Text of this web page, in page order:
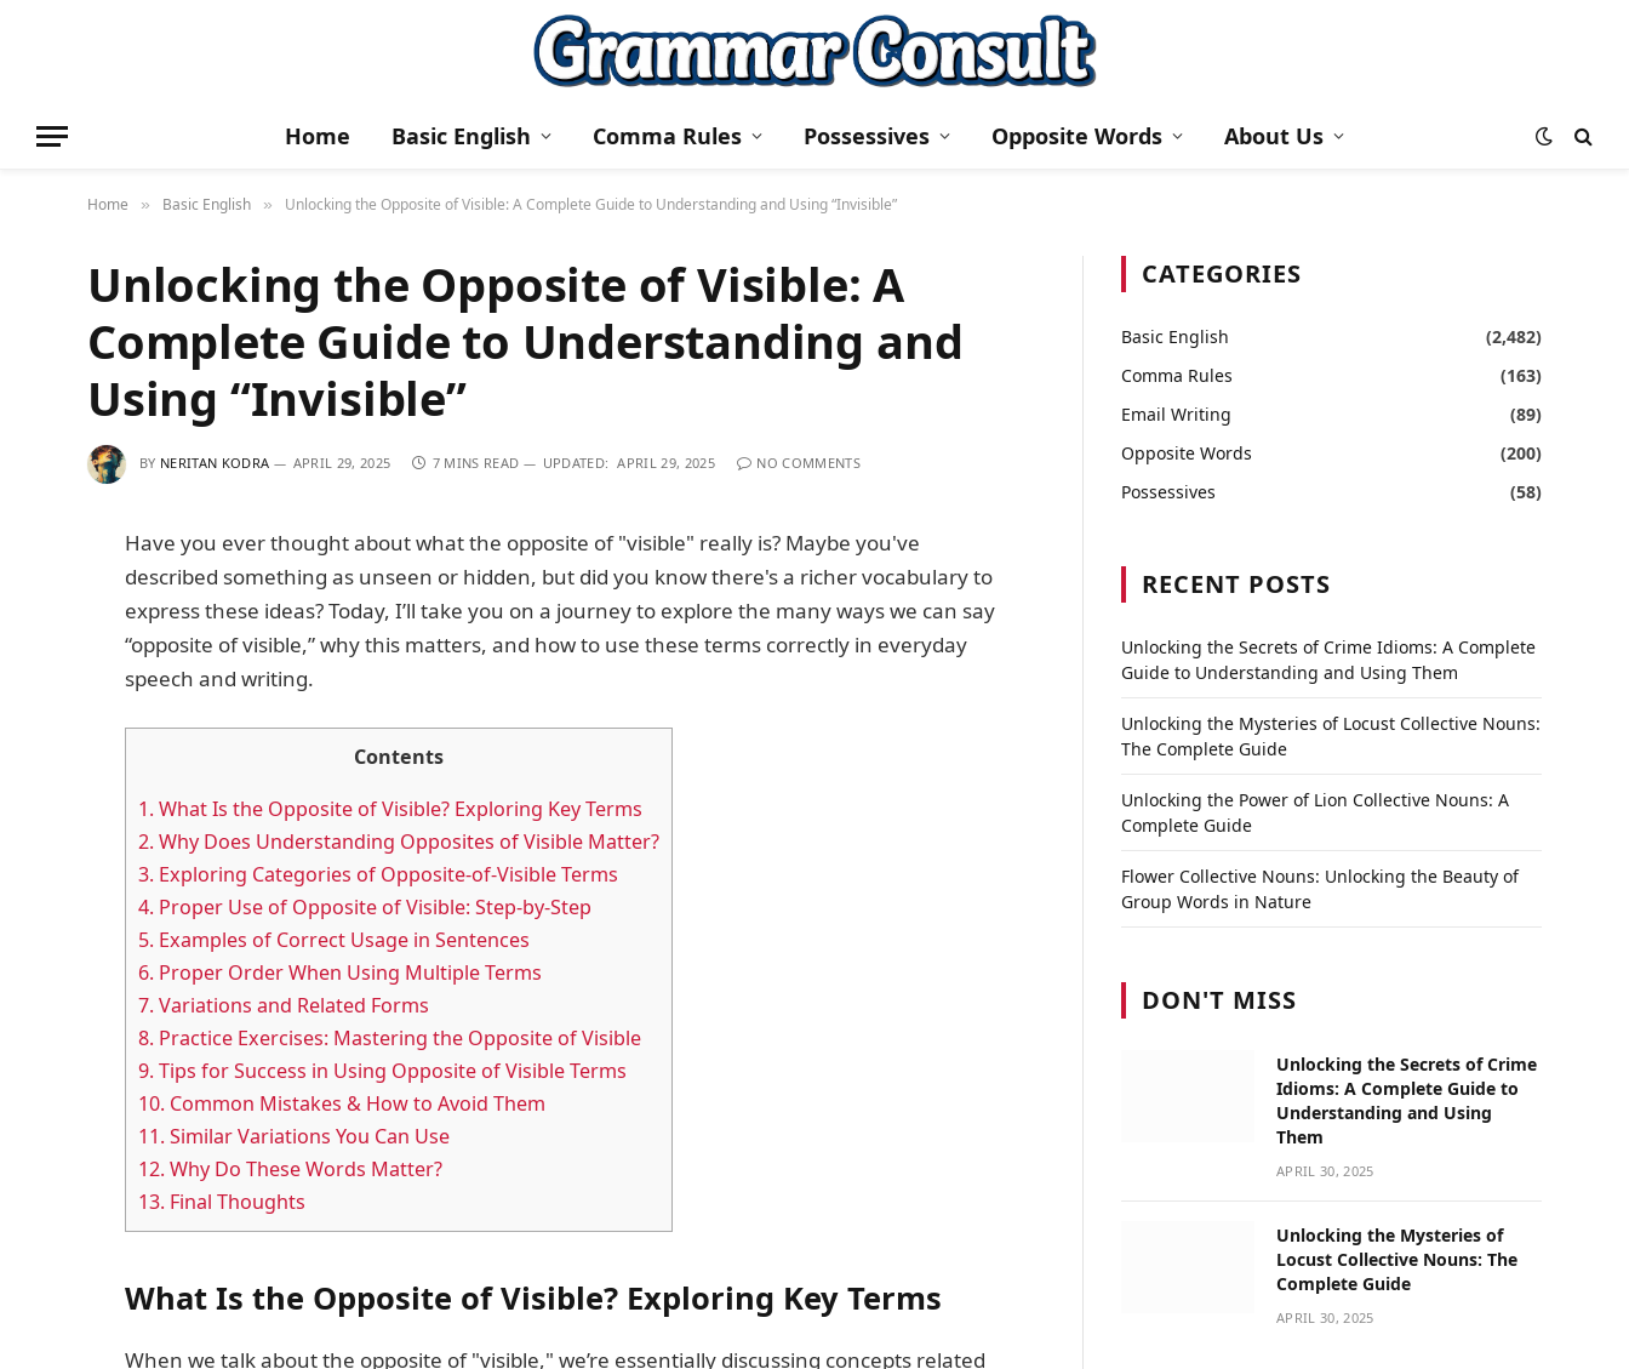
Home Basic English Comma Rules Possessives Opposite Words About Us
Home » Basic English » Unlocking the Opposite of Visible: A Complete Guide to Understanding and Using “Invisible”
Unlocking the Opposite of Visible: A
Complete Guide to Understanding and
Using “Invisible”
BY NERITAN KODRA APRIL 29, 2025 7 MINS READ UPDATED: APRIL 29, 2025 NO COMMENTS
Have you ever thought about what the opposite of "visible" really is? Maybe you've
described something as unseen or hidden, but did you know there's a richer vocabulary to
express these ideas? Today, I’ll take you on a journey to explore the many ways we can say
“opposite of visible,” why this matters, and how to use these terms correctly in everyday
speech and writing.
Contents
1. What Is the Opposite of Visible? Exploring Key Terms
2. Why Does Understanding Opposites of Visible Matter?
3. Exploring Categories of Opposite-of-Visible Terms
4. Proper Use of Opposite of Visible: Step-by-Step
5. Examples of Correct Usage in Sentences
6. Proper Order When Using Multiple Terms
7. Variations and Related Forms
8. Practice Exercises: Mastering the Opposite of Visible
9. Tips for Success in Using Opposite of Visible Terms
10. Common Mistakes & How to Avoid Them
11. Similar Variations You Can Use
12. Why Do These Words Matter?
13. Final Thoughts
What Is the Opposite of Visible? Exploring Key Terms
When we talk about the opposite of "visible," we’re essentially discussing concepts related
CATEGORIES
Basic English
(2,482)
Comma Rules
(163)
Email Writing
(89)
Opposite Words
(200)
Possessives
(58)
RECENT POSTS
Unlocking the Secrets of Crime Idioms: A Complete
Guide to Understanding and Using Them
Unlocking the Mysteries of Locust Collective Nouns:
The Complete Guide
Unlocking the Power of Lion Collective Nouns: A
Complete Guide
Flower Collective Nouns: Unlocking the Beauty of
Group Words in Nature
DON'T MISS
Unlocking the Secrets of Crime
Idioms: A Complete Guide to
Understanding and Using
Them
APRIL 30, 2025
Unlocking the Mysteries of
Locust Collective Nouns: The
Complete Guide
APRIL 30, 2025